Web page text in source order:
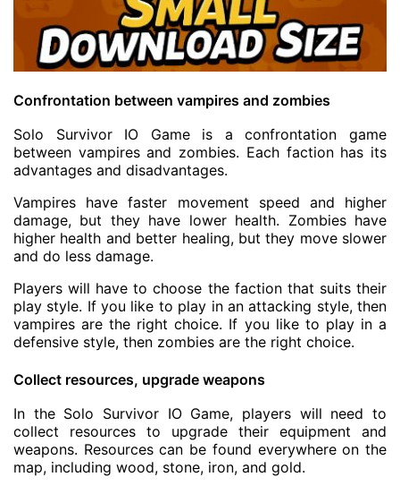
Confrontation between vampires and zombies
Solo Survivor IO Game is a confrontation game
between vampires and zombies. Each faction has its
advantages and disadvantages.
Vampires have faster movement speed and higher
damage, but they have lower health. Zombies have
higher health and better healing, but they move slower
and do less damage.
Players will have to choose the faction that suits their
play style. If you like to play in an attacking style, then
vampires are the right choice. If you like to play in a
defensive style, then zombies are the right choice.
Collect resources, upgrade weapons
In the Solo Survivor IO Game, players will need to
collect resources to upgrade their equipment and
weapons. Resources can be found everywhere on the
map, including wood, stone, iron, and gold.